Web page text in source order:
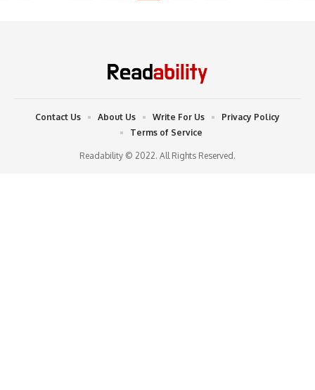
Readability © 2022. All Rights Reserved.
Contact Us About Us Write For Us
Privacy Policy
Terms of Service